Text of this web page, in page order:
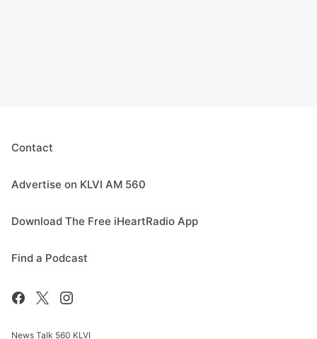
Contact
Advertise on KLVI AM 560
Download The Free iHeartRadio App
Find a Podcast
News Talk 560 KLVI